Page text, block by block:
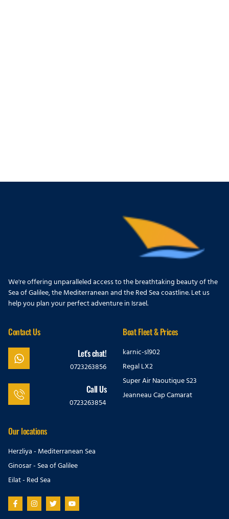
We're offering unparalleled access to the breathtaking beauty of the
Sea of Galilee, the Mediterranean and the Red Sea coastline. Let us
help you plan your perfect adventure in Israel.
Contact Us
Let's chat!
0723263856
Call Us
0723263854
Boat Fleet & Prices
karnic-sl902
Regal LX2
Super Air Naoutique S23
Jeanneau Cap Camarat
Our locations
Herzliya - Mediterranean Sea
Ginosar - Sea of Galilee
Eilat - Red Sea